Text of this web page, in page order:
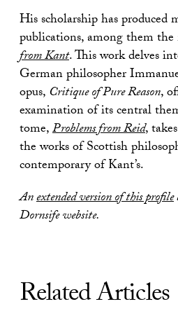
His scholarship has produced
publications, among them
from Kant. This work delves
German philosopher
opus,Critique of Pure Reason,
examination of its central
tome,Problems from Reid,
the works of Scottish
contemporary of Kant’s.
Anextended version of this profile
Dornsife website.
Related Articles